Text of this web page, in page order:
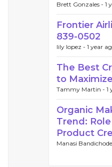
Brett Gonzales - 1
Frontier
839-0502
lily lopez - 1 year
The Best
to
Tammy Martin - 1
Organic
Trend:
Product
Manasi